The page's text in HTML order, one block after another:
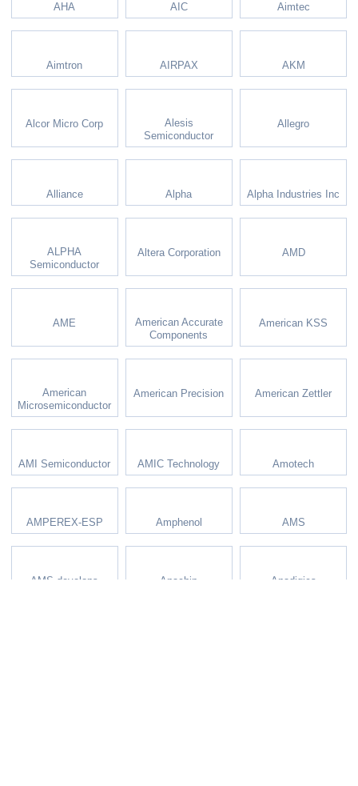
AHA AIC Aimtec
Aimtron AIRPAX AKM
Alcor Micro Corp
Alesis
Semiconductor
Allegro
Alliance Alpha Alpha Industries Inc
ALPHA
Semiconductor
Altera Corporation AMD
AME
American Accurate
Components
American KSS
American
Microsemiconductor
American Precision American Zettler
AMI Semiconductor AMIC Technology Amotech
AMPEREX-ESP Amphenol AMS
AMS develops Anachip Anadigics